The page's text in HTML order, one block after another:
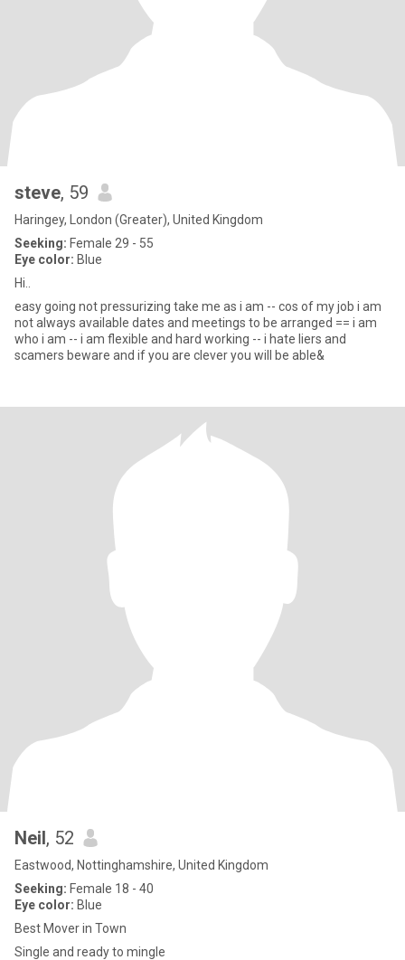
steve, 59
Haringey, London (Greater), United Kingdom
Seeking: Female 29 - 55
Eye color: Blue
Hi..
easy going not pressurizing take me as i am -- cos of my job i am
not always available dates and meetings to be arranged == i am
who i am -- i am flexible and hard working -- i hate liers and
scamers beware and if you are clever you will be able&
Neil, 52
Eastwood, Nottinghamshire, United Kingdom
Seeking: Female 18 - 40
Eye color: Blue
Best Mover in Town
Single and ready to mingle